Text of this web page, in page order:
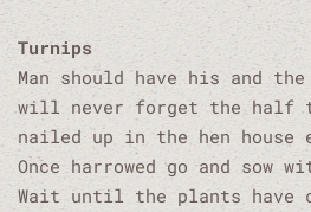
Turnips
Man should have his and
will never forget the half
nailed up in the hen house
Once harrowed go and sow
Wait until the plants have